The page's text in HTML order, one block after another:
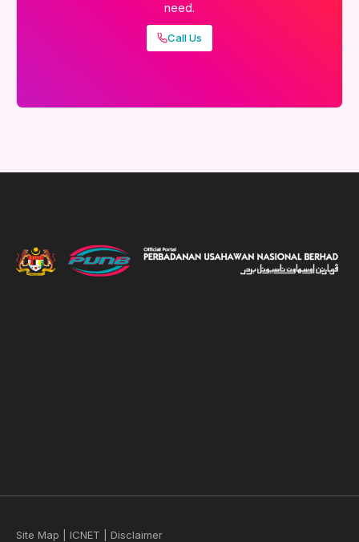
need.
Call Us
Site Map ICNET
Disclaimer